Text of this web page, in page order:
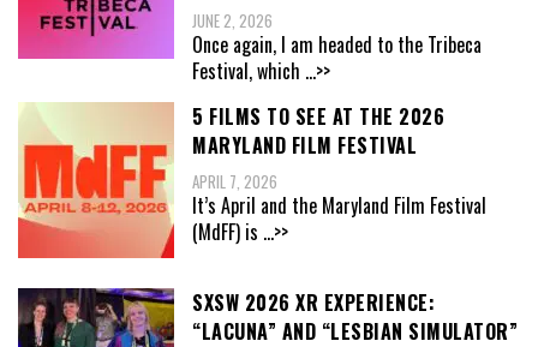
JUNE 2, 2026
Once again, I am headed to the Tribeca
Festival, which ...>>
5 FILMS TO SEE AT THE 2026
MARYLAND FILM FESTIVAL
APRIL 7, 2026
It’s April and the Maryland Film Festival
(MdFF) is ...>>
SXSW 2026 XR EXPERIENCE:
“LACUNA” AND “LESBIAN SIMULATOR”